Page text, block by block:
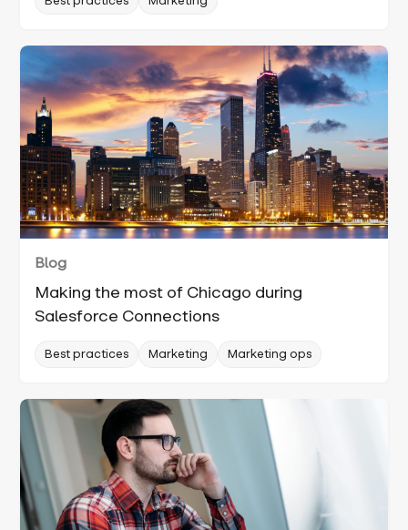
Blog
Making the most of Chicago during
Salesforce Connections
Best practices Marketing Marketing ops